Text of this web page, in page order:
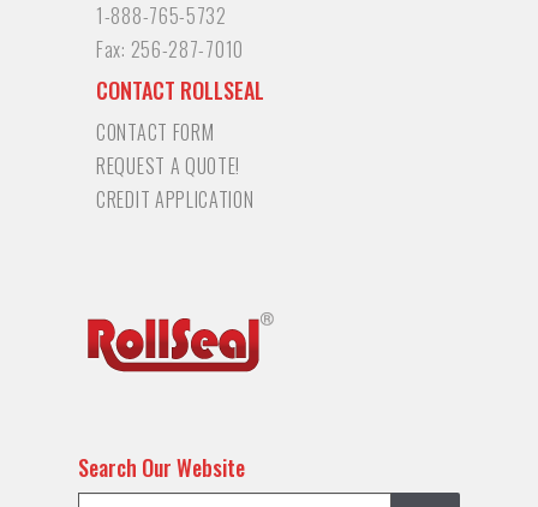
1-888-765-5732
Fax: 256-287-7010
CONTACT ROLLSEAL
CONTACT FORM
REQUEST A QUOTE!
CREDIT APPLICATION
Search Our Website